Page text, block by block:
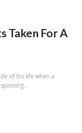
Taken For A
of his life when a